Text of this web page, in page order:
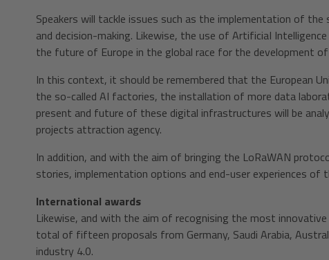
Speakers will tackle issues such as the implementation of
and decision-making. Likewise, the use of ArtificiaI
the future of Europe in the global race for the development of
In this context, it should be remembered that the European
the so-called AI factories, the installation of more data
present and future of these digital infrastructures will be
projects attraction agency.
In addition, and with the aim of bringing the LoRaWAN
stories, implementation options and end-user experiences
International awards
Likewise, and with the aim of recognising the most
total of fifteen proposals from Germany, Saudi Arabia,
industry 4.0.